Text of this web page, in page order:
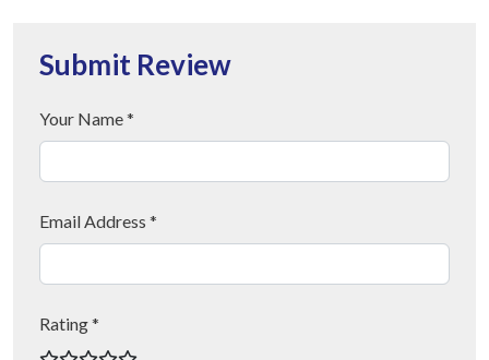
Submit Review
Your Name *
Email Address *
Rating *